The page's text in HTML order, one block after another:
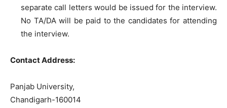
separate call letters would be issued for the interview.
No TA/DA will be paid to the candidates for attending
the interview.
Contact Address:
Panjab University,
Chandigarh-160014